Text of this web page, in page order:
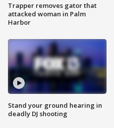
Trapper removes gator that
attacked woman in Palm
Harbor
Stand your ground hearing in
deadly DJ shooting